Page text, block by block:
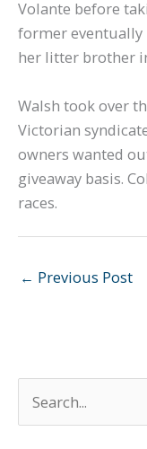
e
Volante before
former eventually
her litter brother
Walsh took over
Victorian
owners wanted
giveaway basis.
races.
← Previous Post